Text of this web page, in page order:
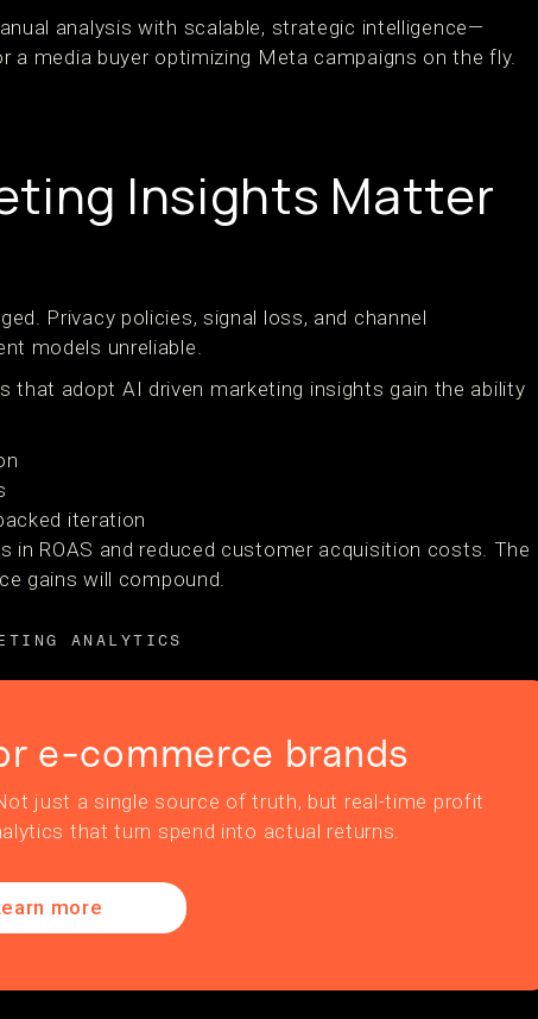
analysis with scalable, strategic intelligence—
a media buyer optimizing Meta campaigns on the fly.
Insights Matter
Privacy policies, signal loss, and channel
models unreliable.
that adopt AI driven marketing insights gain the ability
iteration
in ROAS and reduced customer acquisition costs. The
gains will compound.
ANALYTICS
e-commerce brands
just a single source of truth, but real-time profit
that turn spend into actual returns.
more